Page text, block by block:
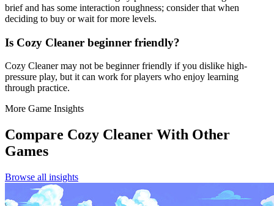
brief and has some interaction roughness; consider that when
deciding to buy or wait for more levels.
Is Cozy Cleaner beginner friendly?
Cozy Cleaner may not be beginner friendly if you dislike high-
pressure play, but it can work for players who enjoy learning
through practice.
More Game Insights
Compare Cozy Cleaner With Other
Games
Browse all insights